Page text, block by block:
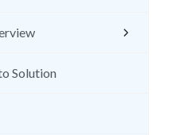
Solution